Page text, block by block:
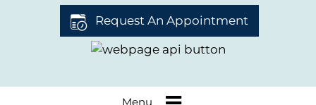
Request An Appointment
Menu